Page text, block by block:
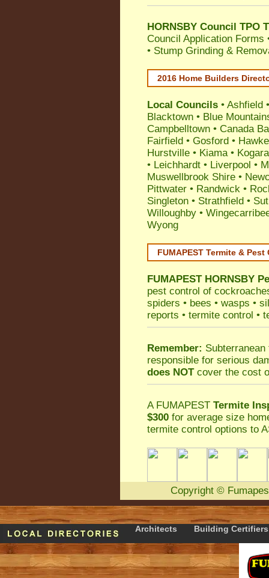
HORNSBY Council TPO
Council Application Forms
• Stump Grinding &
2016 Home Builders
Local Councils • Ashfield
Blacktown • Blue
Campbelltown • Canada
Fairfield • Gosford •
Hurstville • Kiama•
• Leichhardt • Liverpool •
Muswellbrook Shire •
Pittwater • Randwick •
Singleton • Strathfield •
Willoughby •
Wyong
FUMAPEST Termite & Pest
FUMAPEST HORNSBY
pest control of
spiders • bees • wasps •
reports • termite control •
Remember:
responsible for serious
does NOTcover the cost
A FUMAPEST Termite
$300 for average size
termite control options to
Copyright ©
Architects Building Certifiers